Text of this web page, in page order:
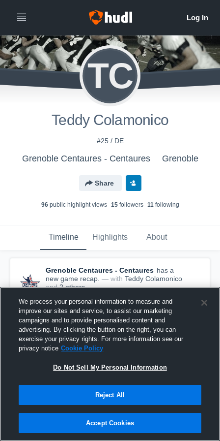
TC
Teddy Colamonico
#25 / DE
Grenoble Centaures - Centaures Grenoble
Share
96public highlight views 15followers 11following
Timeline Highlights About
Grenoble Centaures - Centaures has a
new game recap. — with Teddy Colamonico
and2others
Recap: Grenoble Centaures vs. Montpellier
We process your personal information to measure and
improve our sites and service, to assist our marketing
campaigns and to provide personalised content and
advertising. By clicking the button on the right, you can
exercise your privacy rights. For more information see our
privacy notice Cookie Policy
Do Not Sell My Personal Information
Reject All
Accept Cookies